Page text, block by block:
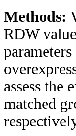
Methods:
RDW
assess the
matched